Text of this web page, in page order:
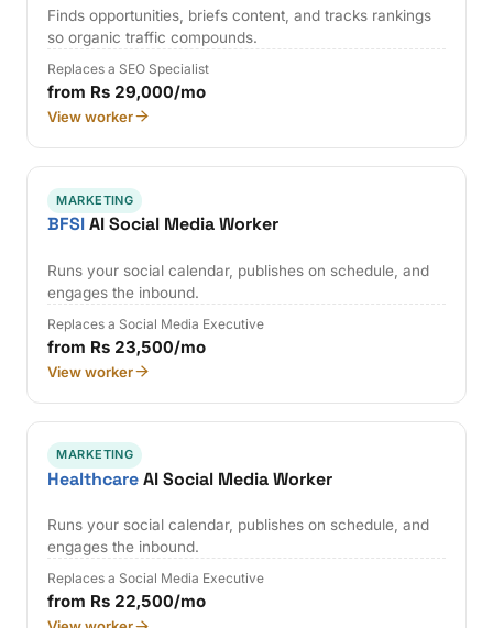
Finds opportunities, briefs content, and tracks rankings
so organic traffic compounds.
Replaces a SEO Specialist
from Rs 29,000/mo
View worker
MARKETING
BFSIAI Social Media Worker
Runs your social calendar, publishes on schedule, and
engages the inbound.
Replaces a Social Media Executive
from Rs 23,500/mo
View worker
MARKETING
HealthcareAI Social Media Worker
Runs your social calendar, publishes on schedule, and
engages the inbound.
Replaces a Social Media Executive
from Rs 22,500/mo